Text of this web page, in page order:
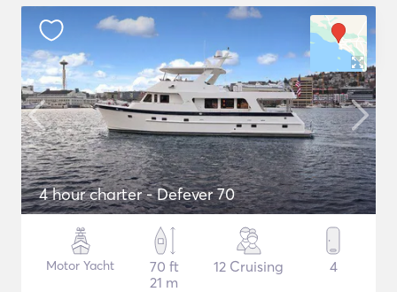
4 hour charter - Defever 70
Motor Yacht
70 ft
21 m
12 Cruising 4